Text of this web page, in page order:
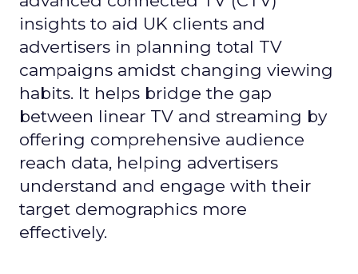
insights to aid UK clients and
advertisers in planning total TV
campaigns amidst changing viewing
habits. It helps bridge the gap
between linear TV and streaming by
offering comprehensive audience
reach data, helping advertisers
understand and engage with their
target demographics more
effectively.